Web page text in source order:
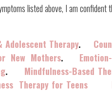
listed above, I am confident
Adolescent Therapy.
New Mothers.
. Mindfulness-Based
Therapy for Teens